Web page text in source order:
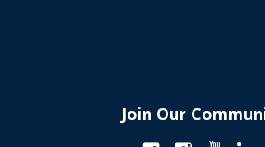
Join Our